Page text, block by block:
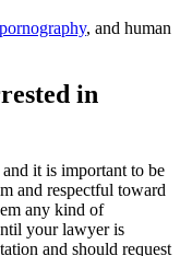
, and human
in
it is important to be
and respectful toward
any kind of
your lawyer is
and should request